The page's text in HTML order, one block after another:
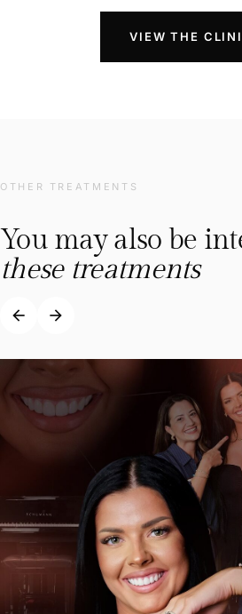
VIEW THE
OTHER TREATMENTS
You may also be
these treatments
arrow_back arrow_forward